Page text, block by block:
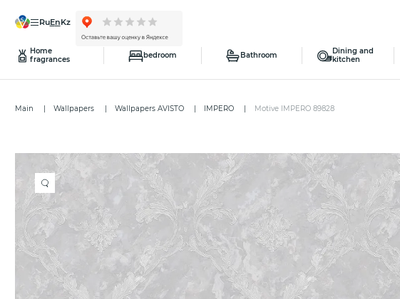
ru en kz
Home
fragrances
bedroom Bathroom
Dining and
kitchen
Main Wallpapers Wallpapers AVISTO IMPERO Motive IMPERO 89828